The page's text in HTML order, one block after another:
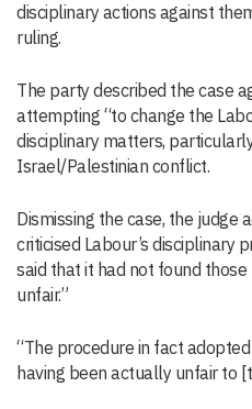
disciplinary actions against
ruling.
The party described the case
attempting “to change the
disciplinary matters,
Israel/Palestinian conflict.
Dismissing the case, the judge
criticised Labour’s disciplinary
said that it had not found
unfair.”
“The procedure in fact
having been actually unfair to